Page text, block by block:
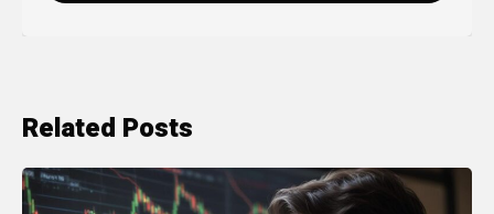
Related Posts